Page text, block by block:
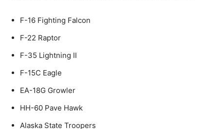
F-16 Fighting Falcon
F-22 Raptor
F-35 Lightning II
F-15C Eagle
EA-18G Growler
HH-60 Pave Hawk
Alaska State Troopers